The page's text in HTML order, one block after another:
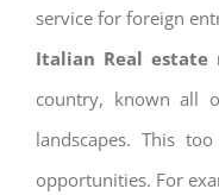
service for foreign
Italian Real estate
country, known all
landscapes. This
opportunities. For